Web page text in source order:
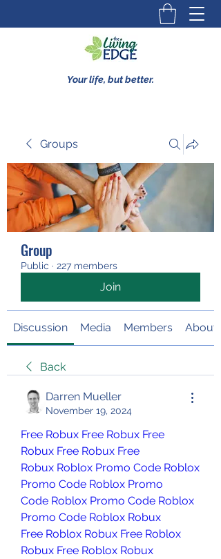
Your life, but better.
Groups
Group
Public · 227 members
Join
Discussion Media Members About
Back
Darren Mueller
November 19, 2024
Free Robux Free Robux Free
Robux Free Robux Free
Robux Roblox Promo Code Roblox
Promo Code Roblox Promo
Code Roblox Promo Code Roblox
Promo Code Roblox Robux
Free Roblox Robux Free Roblox
Robux Free Roblox Robux